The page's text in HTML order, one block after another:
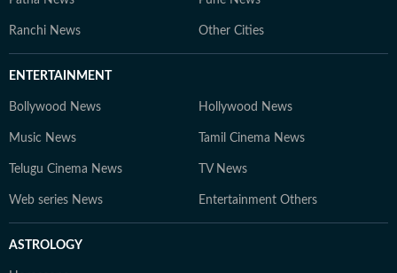
Ranchi News Other Cities
ENTERTAINMENT
Bollywood News Hollywood News
Music News Tamil Cinema News
Telugu Cinema News TV News
Web series News Entertainment Others
ASTROLOGY